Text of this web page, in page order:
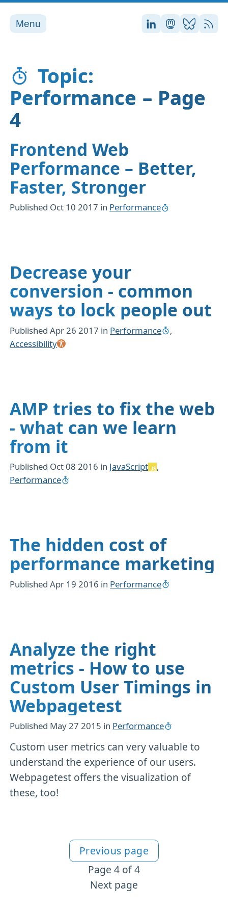
Menu Stefan on
Stefan on
Stefan
RSS
Topic:
Performance – Page
4
Frontend Web
Performance – Better,
Faster, Stronger
Published Oct 10 2017 in Performance
Decrease your
conversion - common
ways to lock people out
PublishedApr 26 2017 in Performance
,
Accessibility
AMP tries to fix the web
- what can we learn
from it
Published Oct 08 2016 in JavaScript
,
Performance
The hidden cost of
performance marketing
PublishedApr 19 2016 in Performance
Analyze the right
metrics - How to use
Custom User Timings in
Webpagetest
Published May 27 2015 in Performance
Custom user metrics can very valuable to
understand the experience of our users.
Webpagetest offers the visualization of
these, too!
More Performance content
Previous page
Page 4 of 4
Next page